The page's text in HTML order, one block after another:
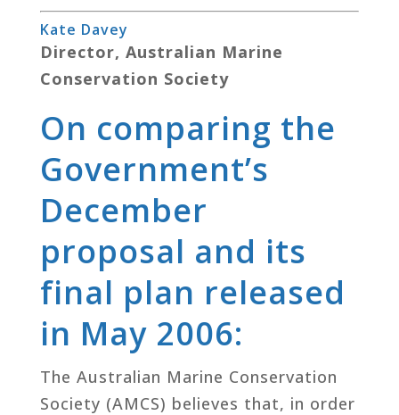
Kate Davey
Director, Australian Marine
Conservation Society
On comparing the
Government’s
December
proposal and its
final plan released
in May 2006:
The Australian Marine Conservation
Society (AMCS) believes that, in order